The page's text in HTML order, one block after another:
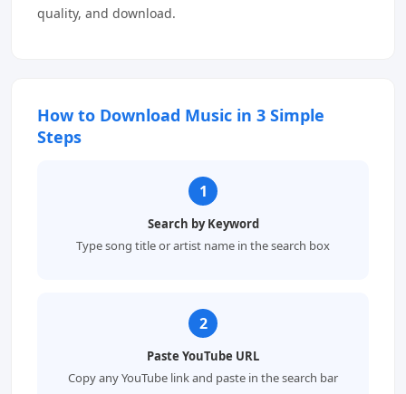
quality, and download.
How to Download Music in 3 Simple
Steps
1
Search by Keyword
Type song title or artist name in the search box
2
Paste YouTube URL
Copy any YouTube link and paste in the search bar